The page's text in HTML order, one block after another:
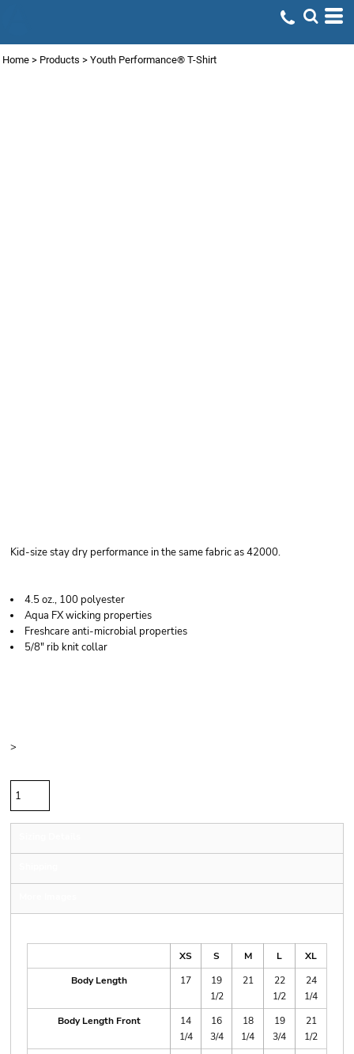
Home > Products > Youth Performance® T-Shirt
Kid-size stay dry performance in the same fabric as 42000.
4.5 oz., 100 polyester
Aqua FX wicking properties
Freshcare anti-microbial properties
5/8" rib knit collar
>
XS
S M L
XL
Body Length
17
19
1/2
21
22
1/2
24
1/4
Body Length Front
14
1/4
16
3/4
18
1/4
19
3/4
21
1/2